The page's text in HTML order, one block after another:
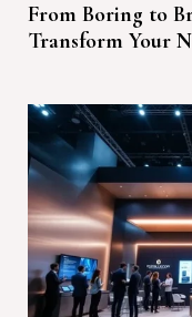
From Boring to
Transform Your